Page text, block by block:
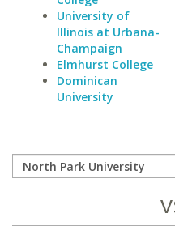
University of
Illinois at Urbana-
Champaign
Elmhurst College
Dominican
University